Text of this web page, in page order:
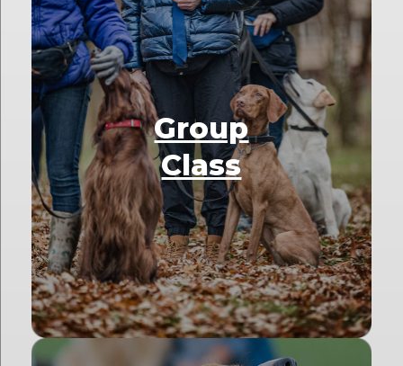
Group
Class